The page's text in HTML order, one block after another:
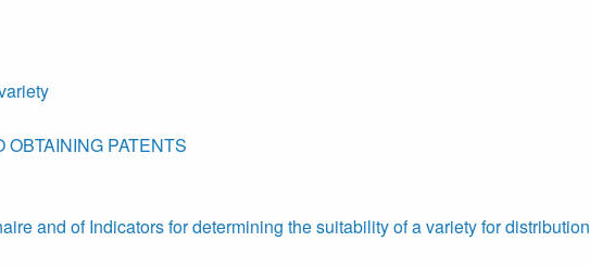
OBTAINING PATENTS
and of Indicators for determining the suitability of a variety for distribution